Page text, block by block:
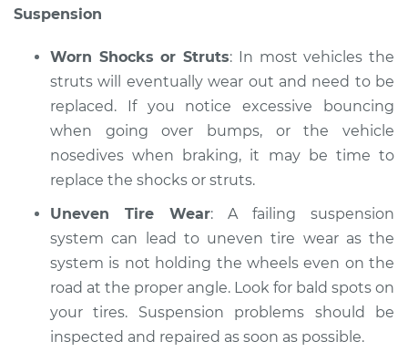
Suspension
Worn Shocks or Struts: In most vehicles the
struts will eventually wear out and need to be
replaced. If you notice excessive bouncing
when going over bumps, or the vehicle
nosedives when braking, it may be time to
replace the shocks or struts.
Uneven Tire Wear: A failing suspension
system can lead to uneven tire wear as the
system is not holding the wheels even on the
road at the proper angle. Look for bald spots on
your tires. Suspension problems should be
inspected and repaired as soon as possible.